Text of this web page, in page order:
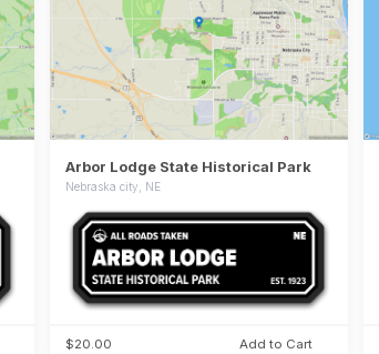
Arbor Lodge State Historical Park
Nebraska city, NE
$20.00 Add to Cart